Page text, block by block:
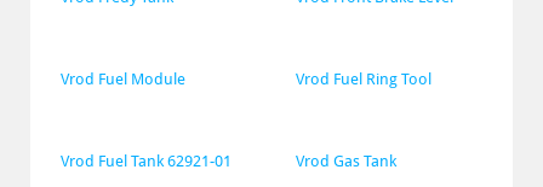
Vrod Fuel Module Vrod Fuel Ring Tool
Vrod Fuel Tank 62921-01 Vrod Gas Tank